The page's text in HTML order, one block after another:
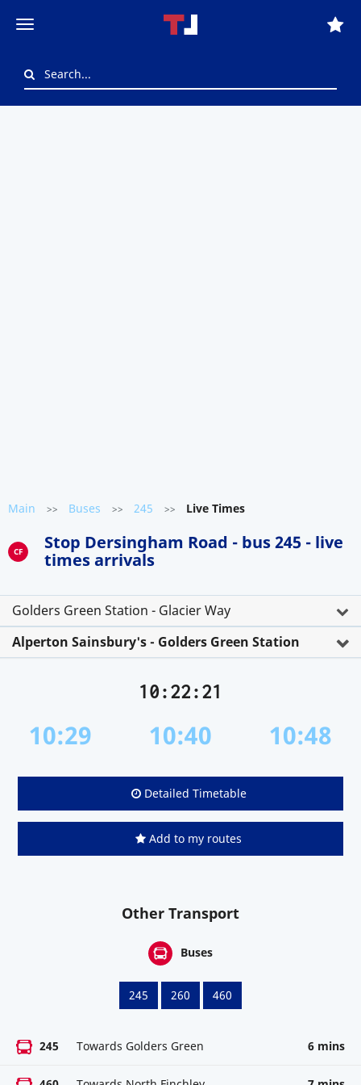
Main >> Buses >> 245 >> Live Times
CF
Stop Dersingham Road - bus 245 - live
times arrivals
Golders Green Station - Glacier Way
Alperton Sainsbury's - Golders Green Station
10:22:21
10:29 10:40 10:48
Detailed Timetable
Add to my routes
Other Transport
Buses
245 260 460
245 Towards Golders Green 6 mins